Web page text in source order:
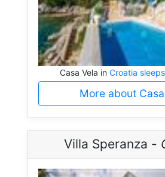
Casa Vela in Croatia
More about
Villa Speranza -